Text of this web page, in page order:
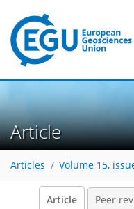
Article
Articles Volume 15,
Article Peer